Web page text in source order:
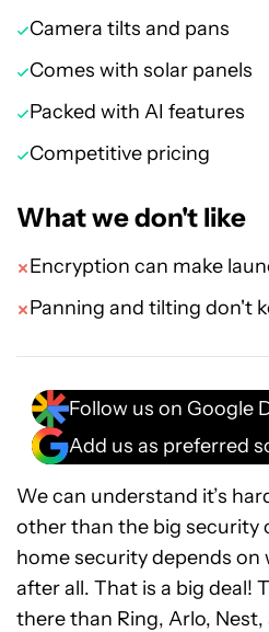
Camera tilts and pans
Comes with solar panels
Packed with AI features
Competitive pricing
What we don't like
Encryption can make
Panning and tilting don't
Follow us on Google
Add us as preferred
We can understand it’s
other than the big security
home security depends on
after all. That is a big deal!
there than Ring, Arlo,